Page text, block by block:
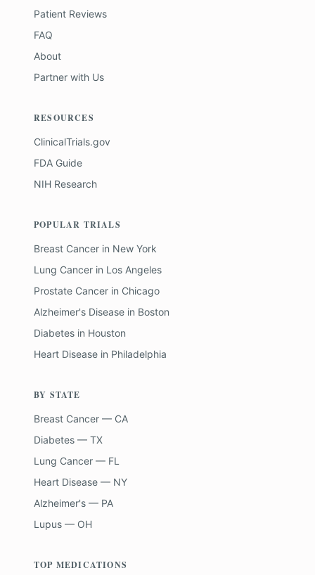
Patient Reviews
FAQ
About
Partner with Us
RESOURCES
ClinicalTrials.gov
FDA Guide
NIH Research
POPULAR TRIALS
Breast Cancer in New York
Lung Cancer in Los Angeles
Prostate Cancer in Chicago
Alzheimer's Disease in Boston
Diabetes in Houston
Heart Disease in Philadelphia
BY STATE
Breast Cancer — CA
Diabetes — TX
Lung Cancer — FL
Heart Disease — NY
Alzheimer's — PA
Lupus — OH
TOP MEDICATIONS